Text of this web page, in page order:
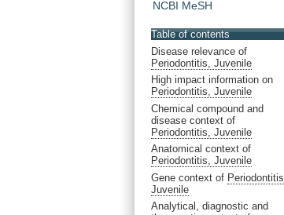
NCBI MeSH
Table of contents
Disease relevance of
Periodontitis, Juvenile
High impact information on
Periodontitis, Juvenile
Chemical compound and
disease context of
Periodontitis, Juvenile
Anatomical context of
Periodontitis, Juvenile
Gene context of Periodontitis,
Juvenile
Analytical, diagnostic and